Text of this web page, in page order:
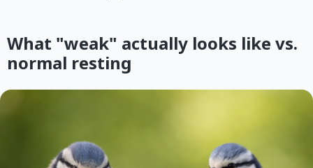
What "weak" actually looks like vs.
normal resting